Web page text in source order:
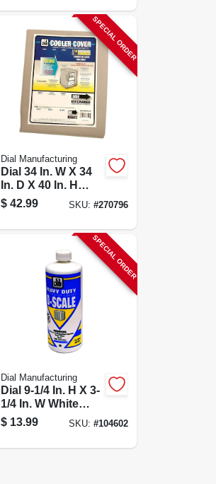
Down Discharge SPECIAL ORDER
Dial Manufacturing
Dial 34 In. W X 34
In. D X 40 In. H
Polyester
Evaporative
$ 42.99 SKU: #270796
SPECIAL ORDER
Dial Manufacturing
Dial 9-1/4 In. H X 3-
1/4 In. W White
Plastic Heavy Duty
D-scaler - 1 Gallon
$ 13.99 SKU: #104602